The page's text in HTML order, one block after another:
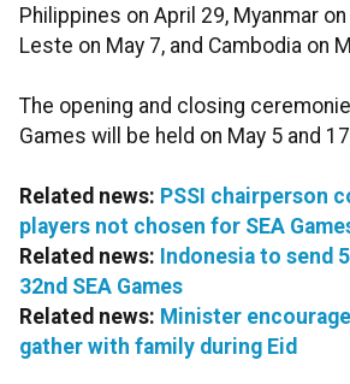
Philippines on April 29, Myanmar
Leste on May 7, and Cambodia on
The opening and closing
Games will be held on May 5 and
Related news: PSSI chairperson
players not chosen for SEA
Related news: Indonesia to send
32nd SEA Games
Related news: Minister
gather with family during Eid